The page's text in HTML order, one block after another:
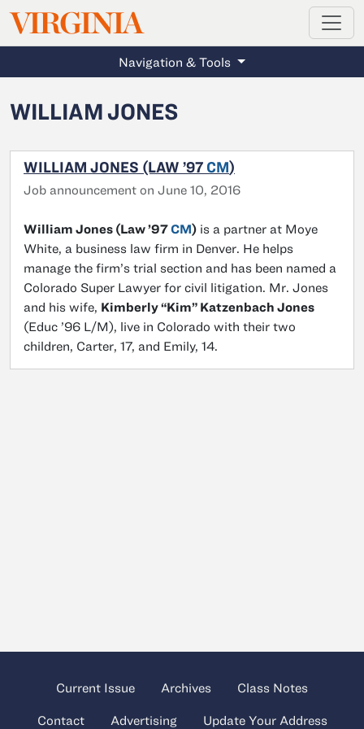
Skip to main content
VIRGINIAMAGAZINE
Navigation & Tools
WILLIAM JONES
WILLIAM JONES (LAW ’97 CM)
Job announcement on June 10, 2016
William Jones (Law ’97CM) is a partner at Moye
White, a business law firm in Denver. He helps
manage the firm’s trial section and has been named a
Colorado Super Lawyer for civil litigation. Mr. Jones
and his wife, Kimberly “Kim” Katzenbach Jones
(Educ ’96 L/M), live in Colorado with their two
children, Carter, 17, and Emily, 14.
Current Issue Archives Class Notes
Contact Advertising Update Your Address